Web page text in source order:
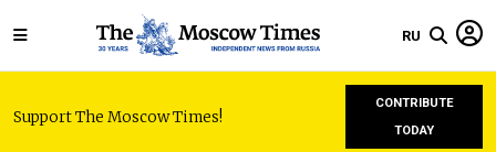
RU
Support The Moscow Times!
CONTRIBUTE
TODAY